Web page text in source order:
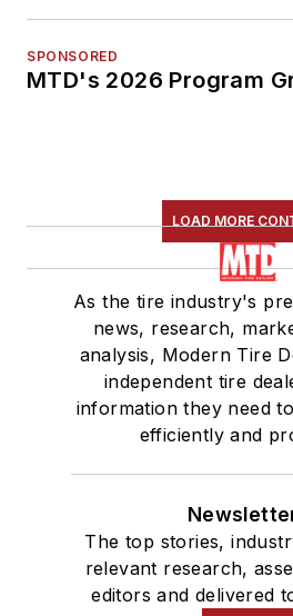
SPONSORED
MTD's 2026 Program
LOAD MORE
As the tire industry's
news, research,
analysis, Modern Tire
independent tire
information they need
efficiently and
The top stories,
relevant research,
editors and delivered